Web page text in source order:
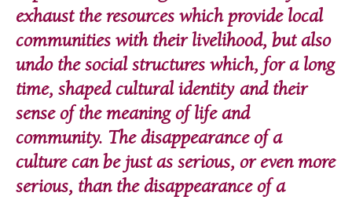
exhaust the resources which provide local
communities with their livelihood, but also
undo the social structures which, for a long
time, shaped cultural identity and their
sense of the meaning of life and
community. The disappearance of a
culture can be just as serious, or even more
serious, than the disappearance of a